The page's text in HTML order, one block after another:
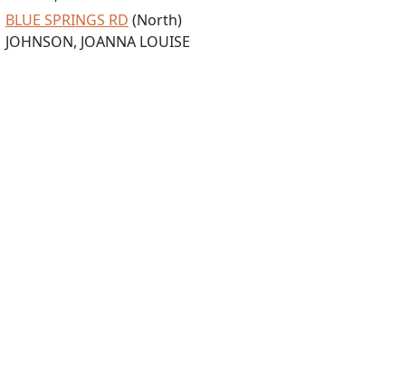
BLUE SPRINGS RD (North)
JOHNSON, JOANNA LOUISE